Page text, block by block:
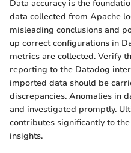
Data accuracy is the
data collected from Apache
misleading conclusions and
up correct configurations in
metrics are collected. Verify
reporting to the Datadog
imported data should be
discrepancies. Anomalies in
and investigated promptly.
contributes significantly to
insights.